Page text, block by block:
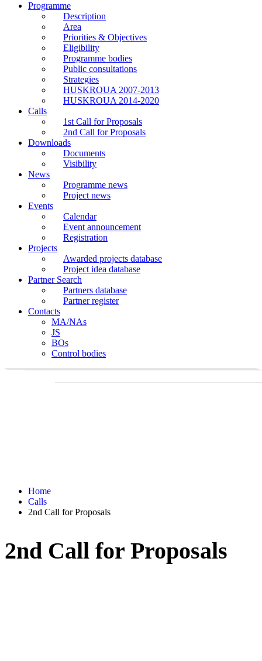
Programme
Description
Area
Priorities & Objectives
Eligibility
Programme bodies
Public consultations
Strategies
HUSKROUA 2007-2013
HUSKROUA 2014-2020
Calls
1st Call for Proposals
2nd Call for Proposals
Downloads
Documents
Visibility
News
Programme news
Project news
Events
Calendar
Event announcement
Registration
Projects
Awarded projects database
Project idea database
Partner Search
Partners database
Partner register
Contacts
MA/NAs
JS
BOs
Control bodies
Home
Calls
2nd Call for Proposals
2nd Call for Proposals